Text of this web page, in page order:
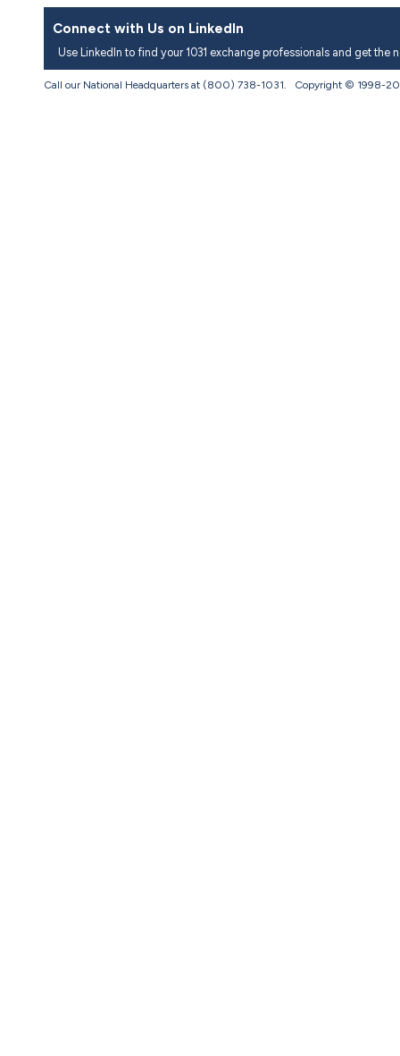
Connect with Us on LinkedIn
Use LinkedIn to find your 1031 exchange professionals and get
Call our National Headquarters at (800) 738-1031. Copyright © 1998-